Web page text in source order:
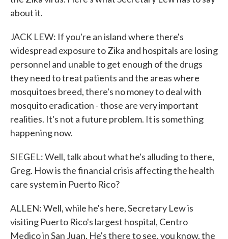
about it.
JACK LEW: If you're an island where there's
widespread exposure to Zika and hospitals are losing
personnel and unable to get enough of the drugs
they need to treat patients and the areas where
mosquitoes breed, there's no money to deal with
mosquito eradication - those are very important
realities. It's not a future problem. It is something
happening now.
SIEGEL: Well, talk about what he's alluding to there,
Greg. How is the financial crisis affecting the health
care system in Puerto Rico?
ALLEN: Well, while he's here, Secretary Lew is
visiting Puerto Rico's largest hospital, Centro
Medico in San Juan. He's there to see, you know, the